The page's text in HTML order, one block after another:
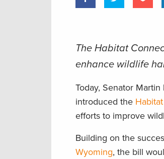
The Habitat
enhance wildlife
Today, Senator
introduced the
efforts to improve
Building on the
Wyoming, the bill